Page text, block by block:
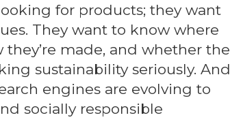
for products; they want
They want to know where
made, and whether the
sustainability seriously. And
engines are evolving to
socially responsible